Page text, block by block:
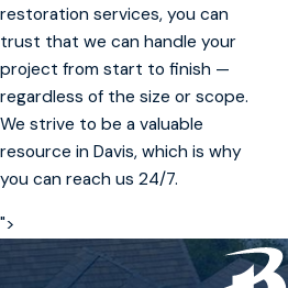
restoration services, you can
trust that we can handle your
project from start to finish —
regardless of the size or scope.
We strive to be a valuable
resource in Davis, which is why
you can reach us 24/7.
">